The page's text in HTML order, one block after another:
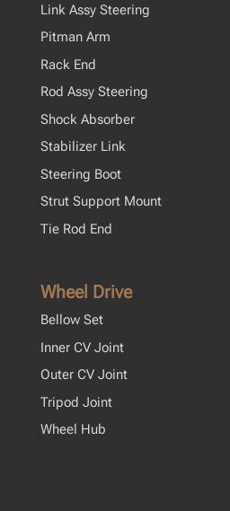
Link Assy Steering
Pitman Arm
Rack End
Rod Assy Steering
Shock Absorber
Stabilizer Link
Steering Boot
Strut Support Mount
Tie Rod End
Wheel Drive
Bellow Set
Inner CV Joint
Outer CV Joint
Tripod Joint
Wheel Hub